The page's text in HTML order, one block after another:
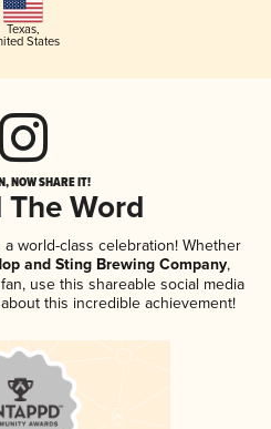
Texas,
States
NOW SHARE IT!
The Word
world-class celebration! Whether
and Sting Brewing Company,
use this shareable social media
this incredible achievement!